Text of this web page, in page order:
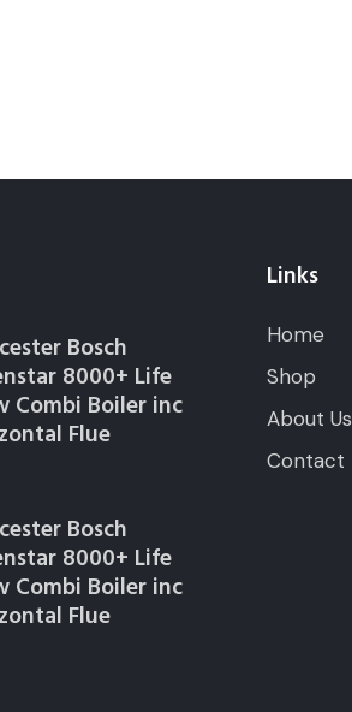
Bosch
8000+ Life
Combi Boiler inc
Flue
Bosch
8000+ Life
Combi Boiler inc
Flue
Links
Home
Shop
About Us
Contact